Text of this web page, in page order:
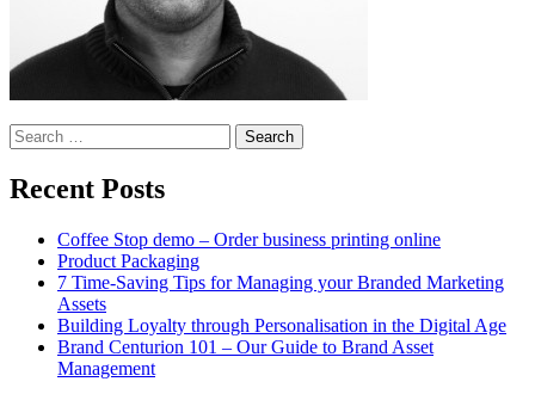
Search
for:
Recent Posts
Coffee Stop demo – Order business printing online
Product Packaging
7 Time-Saving Tips for Managing your Branded Marketing
Assets
Building Loyalty through Personalisation in the Digital Age
Brand Centurion 101 – Our Guide to Brand Asset
Management